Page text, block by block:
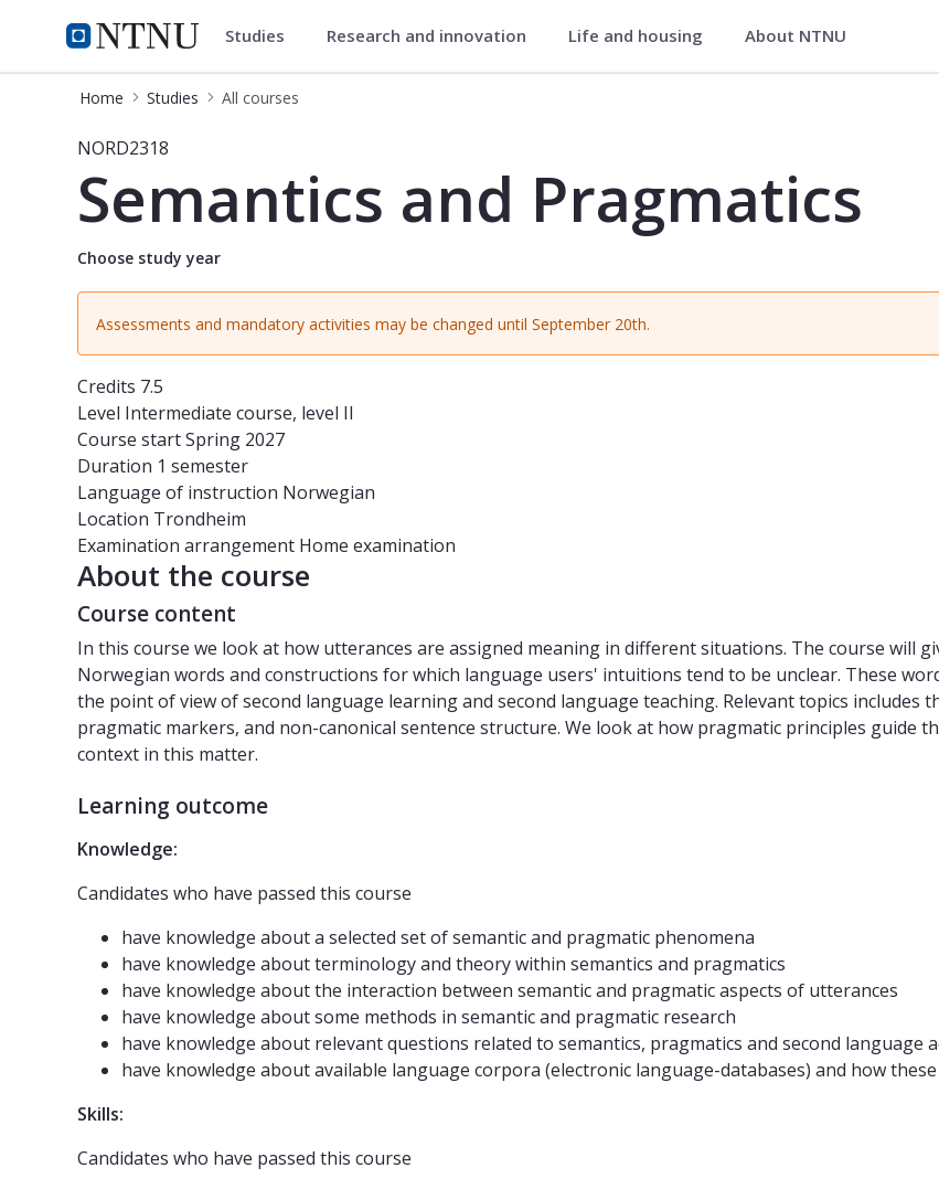
NTNU Home
Studies Studies Research and innovation Life and housing About NTNU
Home Studies All courses
Course - Semantics and Pragmatics - NORD2318
NORD2318
Semantics and Pragmatics
Choose study year
Assessments and mandatory activities may be changed until September 20th.
Credits 7.5
Level Intermediate course, level II
Course startSpring 2027
Duration 1 semester
Language of instruction Norwegian
Location Trondheim
Examination arrangement Home examination
About the course
Course content
In this course we look at how utterances are assigned meaning in different situations. The course will
Norwegian words and constructions for which language users' intuitions tend to be unclear. These
the point of view of second language learning and second language teaching. Relevant topics
pragmatic markers, and non-canonical sentence structure. We look at how pragmatic principles guide
context in this matter.
Learning outcome
Knowledge:
Candidates who have passed this course
have knowledge about a selected set of semantic and pragmatic phenomena
have knowledge about terminology and theory within semantics and pragmatics
have knowledge about the interaction between semantic and pragmatic aspects of utterances
have knowledge about some methods in semantic and pragmatic research
have knowledge about relevant questions related to semantics, pragmatics and second language
have knowledge about available language corpora (electronic language-databases) and how
Skills:
Candidates who have passed this course